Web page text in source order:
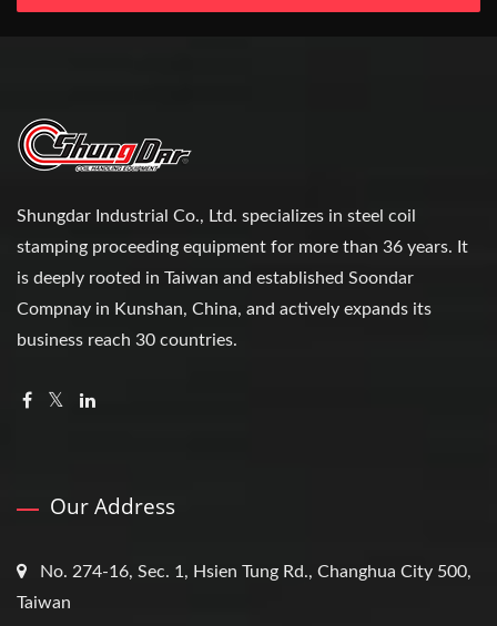
Shungdar Industrial Co., Ltd. specializes in steel coil
stamping proceeding equipment for more than 36 years. It
is deeply rooted in Taiwan and established Soondar
Compnay in Kunshan, China, and actively expands its
business reach 30 countries.
Our Address
No. 274-16, Sec. 1, Hsien Tung Rd., Changhua City 500,
Taiwan